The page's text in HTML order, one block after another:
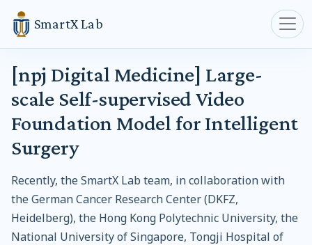
SmartX Lab
[npj Digital Medicine] Large-
scale Self-supervised Video
Foundation Model for Intelligent
Surgery
Recently, the SmartX Lab team, in collaboration with
the German Cancer Research Center (DKFZ,
Heidelberg), the Hong Kong Polytechnic University, the
National University of Singapore, Tongji Hospital of